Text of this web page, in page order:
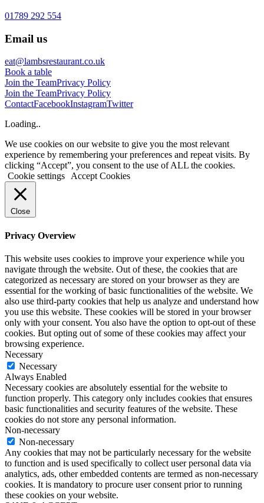
01789 292 554
Email us
eat@lambsrestaurant.co.uk
Book a table
Join the TeamPrivacy Policy
Join the TeamPrivacy Policy
ContactFacebookInstagramTwitter
Loading..
We use cookies on our website to give you the most relevant
experience by remembering your preferences and repeat visits. By
clicking “Accept”, you consent to the use of ALL the cookies.
Cookie settings
Accept Cookies
Close
Privacy Overview
This website uses cookies to improve your experience while you
navigate through the website. Out of these, the cookies that are
categorized as necessary are stored on your browser as they are
essential for the working of basic functionalities of the website. We
also use third-party cookies that help us analyze and understand how
you use this website. These cookies will be stored in your browser
only with your consent. You also have the option to opt-out of these
cookies. But opting out of some of these cookies may affect your
browsing experience.
Necessary
Necessary
Always Enabled
Necessary cookies are absolutely essential for the website to
function properly. This category only includes cookies that ensures
basic functionalities and security features of the website. These
cookies do not store any personal information.
Non-necessary
Non-necessary
Any cookies that may not be particularly necessary for the website
to function and is used specifically to collect user personal data via
analytics, ads, other embedded contents are termed as non-necessary
cookies. It is mandatory to procure user consent prior to running
these cookies on your website.